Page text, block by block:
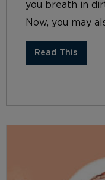
you breath in
Now, you may
Read This